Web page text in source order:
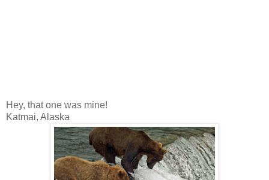
Hey, that one was mine!
Katmai, Alaska